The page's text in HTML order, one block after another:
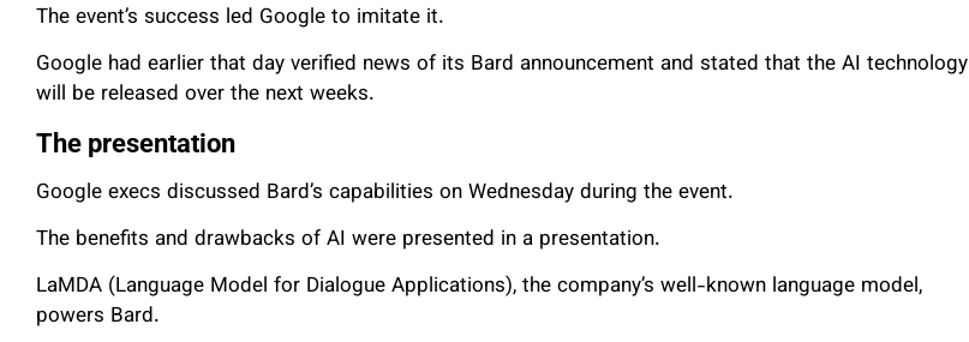
The event’s success led Google to imitate it.
Google had earlier that day verified news of its Bard announcement and stated that the AI technology
will be released over the next weeks.
The presentation
Google execs discussed Bard’s capabilities on Wednesday during the event.
The benefits and drawbacks of AI were presented in a presentation.
LaMDA (Language Model for Dialogue Applications), the company’s well-known language model,
powers Bard.